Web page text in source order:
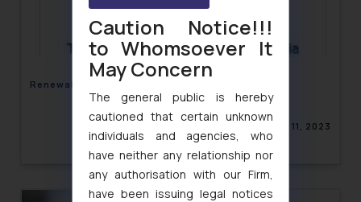
Renewal of Multi System Operators- TRAI
January 11, 2023
Caution Notice!!!
to Whomsoever It
May Concern
The general public is hereby
cautioned that certain unknown
individuals and agencies, who
have neither any relationship nor
any authorisation with our Firm,
have been issuing legal notices